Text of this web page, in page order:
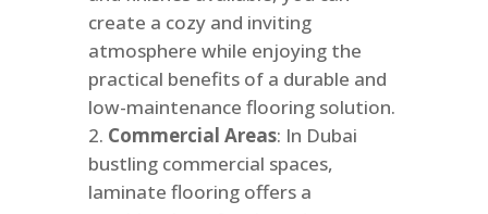
create a cozy and inviting
atmosphere while enjoying the
practical benefits of a durable and
low-maintenance flooring solution.
Commercial Areas: In Dubai
bustling commercial spaces,
laminate flooring offers a